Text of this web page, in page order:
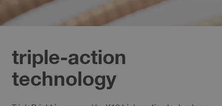
triple-action
technology